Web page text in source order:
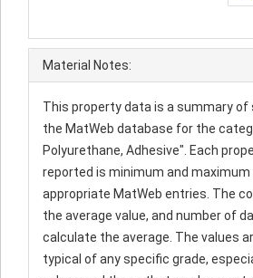
Material Notes:
This property data is a summary of
the MatWeb database for the
Polyurethane, Adhesive". Each
reported is minimum and
appropriate MatWeb entries. The
the average value, and number of
calculate the average. The values
typical of any specific grade,